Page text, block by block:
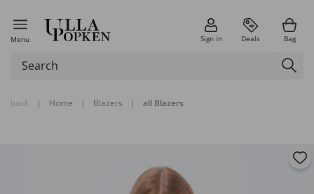
Menu Sign in Deals Bag
back | Home | Blazers | all Blazers